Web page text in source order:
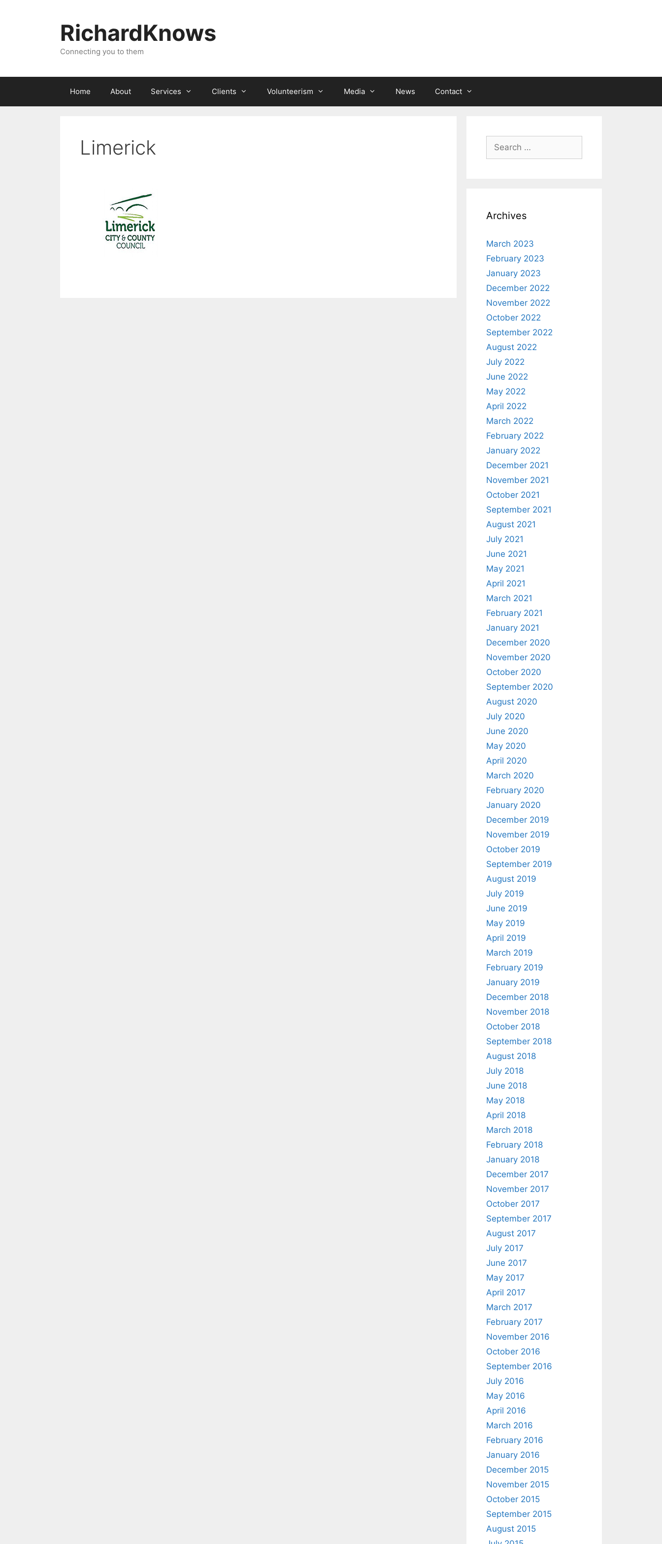
RichardKnows
Connecting you to them
Home About Services Clients Volunteerism Media News Contact
Limerick
Search
for:
Archives
March 2023
February 2023
January 2023
December 2022
November 2022
October 2022
September 2022
August 2022
July 2022
June 2022
May 2022
April 2022
March 2022
February 2022
January 2022
December 2021
November 2021
October 2021
September 2021
August 2021
July 2021
June 2021
May 2021
April 2021
March 2021
February 2021
January 2021
December 2020
November 2020
October 2020
September 2020
August 2020
July 2020
June 2020
May 2020
April 2020
March 2020
February 2020
January 2020
December 2019
November 2019
October 2019
September 2019
August 2019
July 2019
June 2019
May 2019
April 2019
March 2019
February 2019
January 2019
December 2018
November 2018
October 2018
September 2018
August 2018
July 2018
June 2018
May 2018
April 2018
March 2018
February 2018
January 2018
December 2017
November 2017
October 2017
September 2017
August 2017
July 2017
June 2017
May 2017
April 2017
March 2017
February 2017
November 2016
October 2016
September 2016
July 2016
May 2016
April 2016
March 2016
February 2016
January 2016
December 2015
November 2015
October 2015
September 2015
August 2015